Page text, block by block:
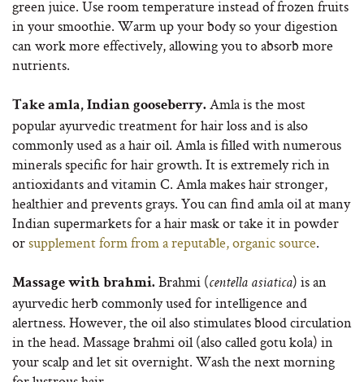
green juice. Use room temperature instead of frozen fruits
in your smoothie. Warm up your body so your digestion
can work more effectively, allowing you to absorb more
nutrients.
Take amla, Indian gooseberry. Amla is the most
popular ayurvedic treatment for hair loss and is also
commonly used as a hair oil. Amla is filled with numerous
minerals specific for hair growth. It is extremely rich in
antioxidants and vitamin C. Amla makes hair stronger,
healthier and prevents grays. You can find amla oil at many
Indian supermarkets for a hair mask or take it in powder
orsupplement form from a reputable, organic source.
Massage with brahmi. Brahmi (centella asiatica) is an
ayurvedic herb commonly used for intelligence and
alertness. However, the oil also stimulates blood circulation
in the head. Massage brahmi oil (also called gotu kola) in
your scalp and let sit overnight. Wash the next morning